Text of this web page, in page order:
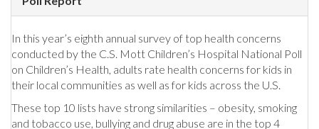
In this year’s eighth annual survey of top health concerns
conducted by the C.S. Mott Children’s Hospital National Poll
on Children’s Health, adults rate health concerns for kids in
their local communities as well as for kids across the U.S.
These top 10 lists have strong similarities – obesity, smoking
and tobacco use, bullying and drug abuse are in the top 4